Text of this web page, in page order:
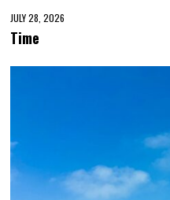
JULY 28, 2026
Time